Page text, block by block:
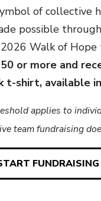
of collective
possible
Walk of
or more and
t-shirt, available
applies to
team fundraising
FUNDRAISING